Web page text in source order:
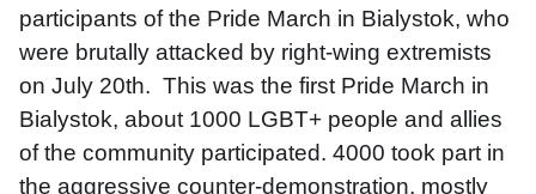
participants of the Pride March in Bialystok, who
were brutally attacked by right-wing extremists
on July 20th.  This was the first Pride March in
Bialystok, about 1000 LGBT+ people and allies
of the community participated. 4000 took part in
the aggressive counter-demonstration, mostly